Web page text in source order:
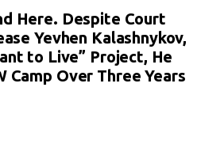
Here. Despite Court
Yevhen Kalashnykov,
to Live” Project, He
Camp Over Three Years